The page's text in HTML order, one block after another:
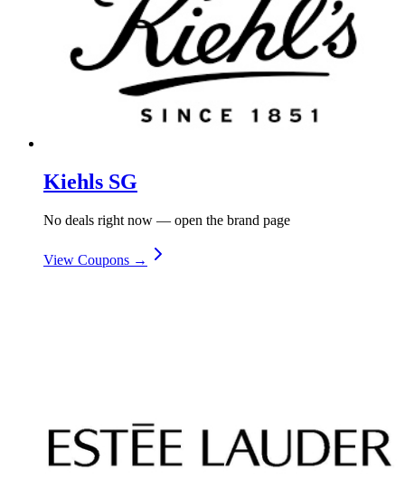
Kiehls SG
No deals right now — open the brand page
View Coupons →